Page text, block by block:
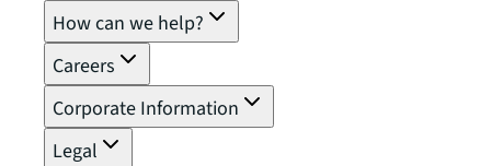
How can we help?
Careers
Corporate Information
Legal